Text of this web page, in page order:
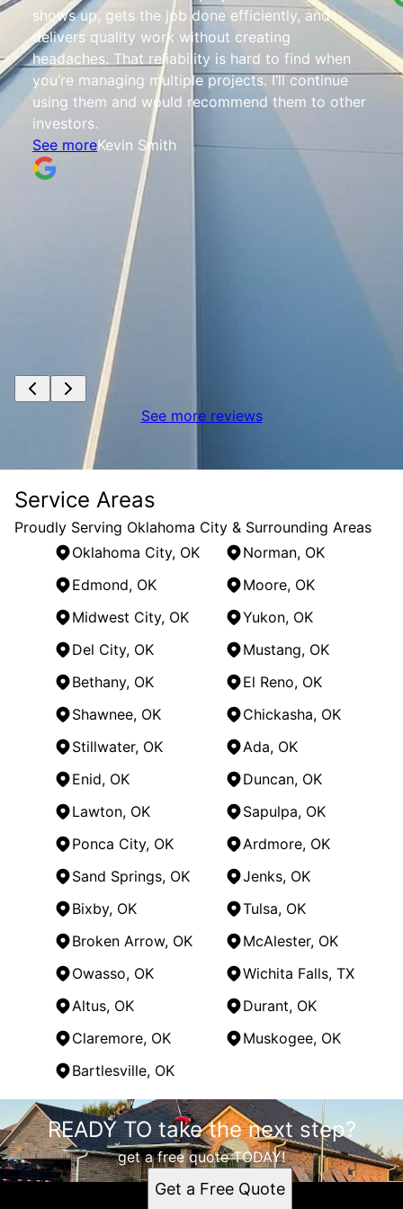
shows up, gets the job done efficiently, and
delivers quality work without creating
headaches. That reliability is hard to find when
you’re managing multiple projects. I’ll continue
using them and would recommend them to other
investors.
See moreKevin Smith
See more reviews
Service Areas
Proudly Serving Oklahoma City & Surrounding Areas
Oklahoma City, OK
Norman, OK
Edmond, OK
Moore, OK
Midwest City, OK
Yukon, OK
Del City, OK
Mustang, OK
Bethany, OK
El Reno, OK
Shawnee, OK
Chickasha, OK
Stillwater, OK
Ada, OK
Enid, OK
Duncan, OK
Lawton, OK
Sapulpa, OK
Ponca City, OK
Ardmore, OK
Sand Springs, OK
Jenks, OK
Bixby, OK
Tulsa, OK
Broken Arrow, OK
McAlester, OK
Owasso, OK
Wichita Falls, TX
Altus, OK
Durant, OK
Claremore, OK
Muskogee, OK
Bartlesville, OK
Areas We Serve
Oklahoma City, OK
Norman, OK
Edmond, OK
READY TO take the next step?
get a free quote TODAY!
Get a Free Quote